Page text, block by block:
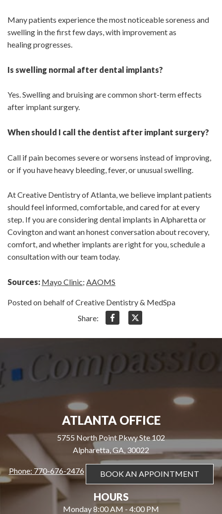
Many patients experience the most noticeable soreness and
swelling in the first few days, with improvement as
healing progresses.
Is swelling normal after dental implants?
Yes. Swelling and bruising are common short-term effects
after implant surgery.
When should I call the dentist after implant surgery?
Call if pain becomes severe or worsens instead of improving,
or if you have heavy bleeding, fever, or unusual swelling.
At Creative Dentistry of Atlanta, we believe implant patients
should feel informed, comfortable, and cared for at every
step. If you are considering dental implants in Alpharetta or
Covington and want an honest conversation about recovery,
comfort, and whether implants are right for you, schedule a
consultation with our team today.
Sources: Mayo Clinic; AAOMS
Posted on behalf of Creative Dentistry & MedSpa
Share:
ATLANTA OFFICE
5755 North Point Pkwy Ste 102
Alpharetta, GA, 30022
Phone: 770-676-2476 BOOK AN APPOINTMENT
HOURS
Monday 8:00 AM - 4:00 PM